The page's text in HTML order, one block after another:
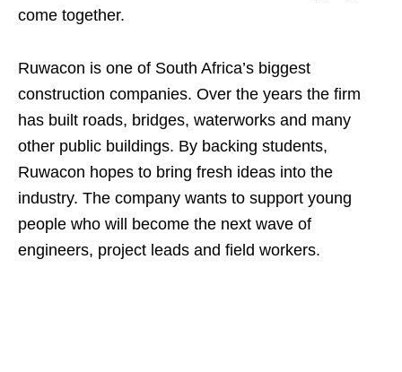
come together.
Ruwacon is one of South Africa’s biggest
construction companies. Over the years the firm
has built roads, bridges, waterworks and many
other public buildings. By backing students,
Ruwacon hopes to bring fresh ideas into the
industry. The company wants to support young
people who will become the next wave of
engineers, project leads and field workers.